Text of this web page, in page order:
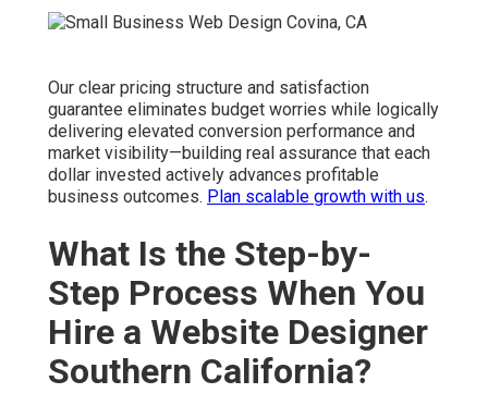
Our clear pricing structure and satisfaction
guarantee eliminates budget worries while logically
delivering elevated conversion performance and
market visibility—building real assurance that each
dollar invested actively advances profitable
business outcomes. Plan scalable growth with us.
What Is the Step-by-
Step Process When You
Hire a Website Designer
Southern California?